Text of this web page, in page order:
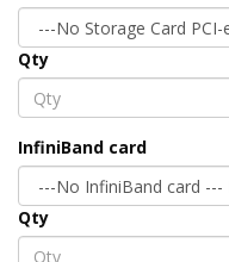
Qty
InfiniBand card
Qty